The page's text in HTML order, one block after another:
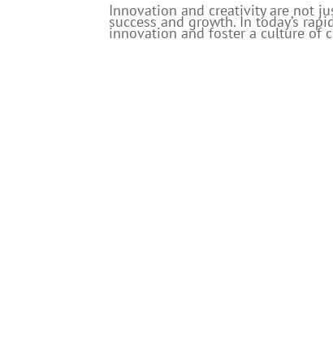
Innovation and creativity are not
success and growth. In today’s
innovation and foster a culture of